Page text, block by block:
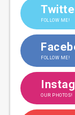
FOLLOW ME!
FOLLOW ME!
OUR PHOTOS!